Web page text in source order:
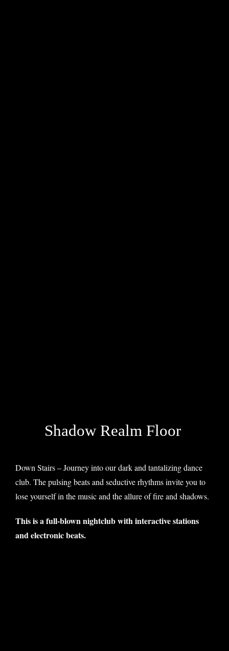
Shadow Realm Floor
Down Stairs – Journey into our dark and tantalizing dance
club. The pulsing beats and seductive rhythms invite you to
lose yourself in the music and the allure of fire and shadows.
This is a full-blown nightclub with interactive stations
and electronic beats.